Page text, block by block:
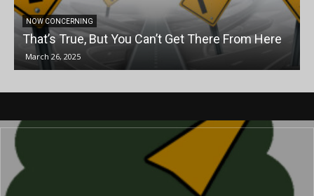
NOW CONCERNING
That’s True, But You Can’t Get There From Here
March 26, 2025